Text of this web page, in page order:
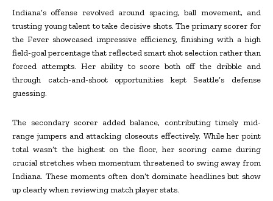
Indiana’s offense revolved around spacing, ball movement, and
trusting young talent to take decisive shots. The primary scorer for
the Fever showcased impressive efficiency, finishing with a high
field-goal percentage that reflected smart shot selection rather than
forced attempts. Her ability to score both off the dribble and
through catch-and-shoot opportunities kept Seattle’s defense
guessing.
The secondary scorer added balance, contributing timely mid-
range jumpers and attacking closeouts effectively. While her point
total wasn’t the highest on the floor, her scoring came during
crucial stretches when momentum threatened to swing away from
Indiana. These moments often don’t dominate headlines but show
up clearly when reviewing match player stats.